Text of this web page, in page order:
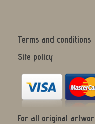
Terms and conditions
Site policy
For all original